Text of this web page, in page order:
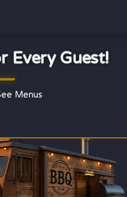
Every Guest!
Menus